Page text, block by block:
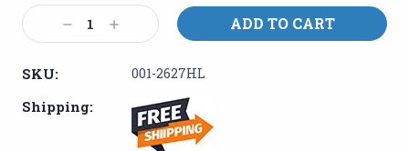
Stock:
Decrease
Quantity:
Increase
Quantity:
SKU: 001-2627HL
Shipping: